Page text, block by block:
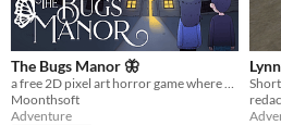
The Bugs Manor 🦋
Moonthsoft
Adventure